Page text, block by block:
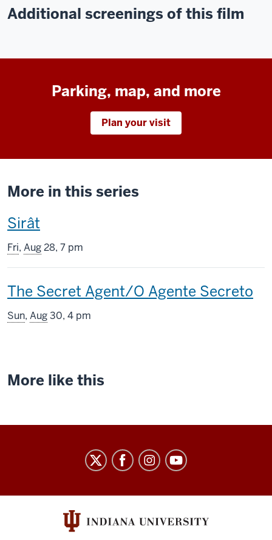
Additional screenings of this film
Parking, map, and more
Plan your visit
More in this series
This
screening
includes
Sirât
Fri, Aug28, 7 pm
This
screening
The Secret Agent/O Agente Secreto
Sun, Aug30, 4 pm
More like this
Cinema